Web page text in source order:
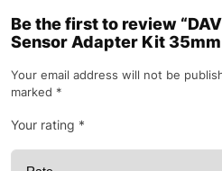
Be the first to review
Sensor Adapter Kit
Your email address will not be
marked *
Your rating *